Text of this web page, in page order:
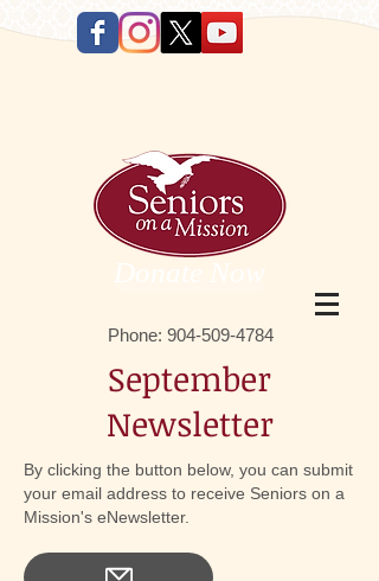
Phone: 9 04-509-4784
September
Newsletter
By clicking the button below, you can submit
your email address to receive Seniors on a
Mission's eNewsletter.